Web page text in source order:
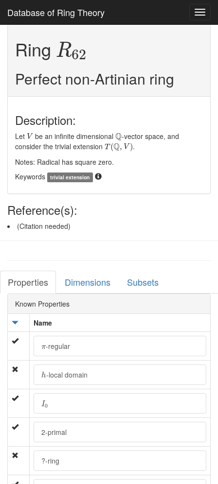
Database of Ring Theory
Ring R62
R62
Perfect non-Artinian ring
Description:
Let V
V be an infinite dimensionalQ
Q-vector space, and
consider the trivial extension T (Q, V)
T(Q, V) .
Notes: Radical has square zero.
Keywords
trivial extension
Reference(s):
(Citation needed)
Properties Dimensions Subsets
Known Properties
Name
π
π-regular
h
h-local domain
I0
I0
2-primal
?-ring